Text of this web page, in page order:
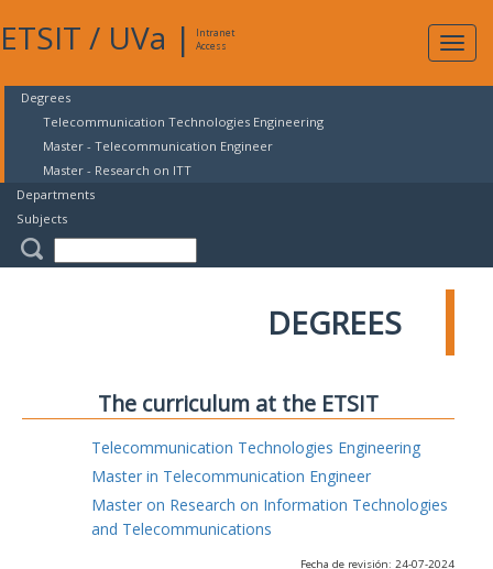
ETSIT / UVa |
Intranet
Access
Degrees
Telecommunication Technologies Engineering
Master - Telecommunication Engineer
Master - Research on ITT
Departments
Subjects
DEGREES
The curriculum at the ETSIT
Telecommunication Technologies Engineering
Master in Telecommunication Engineer
Master on Research on Information Technologies
and Telecommunications
Fecha de revisión: 24-07-2024